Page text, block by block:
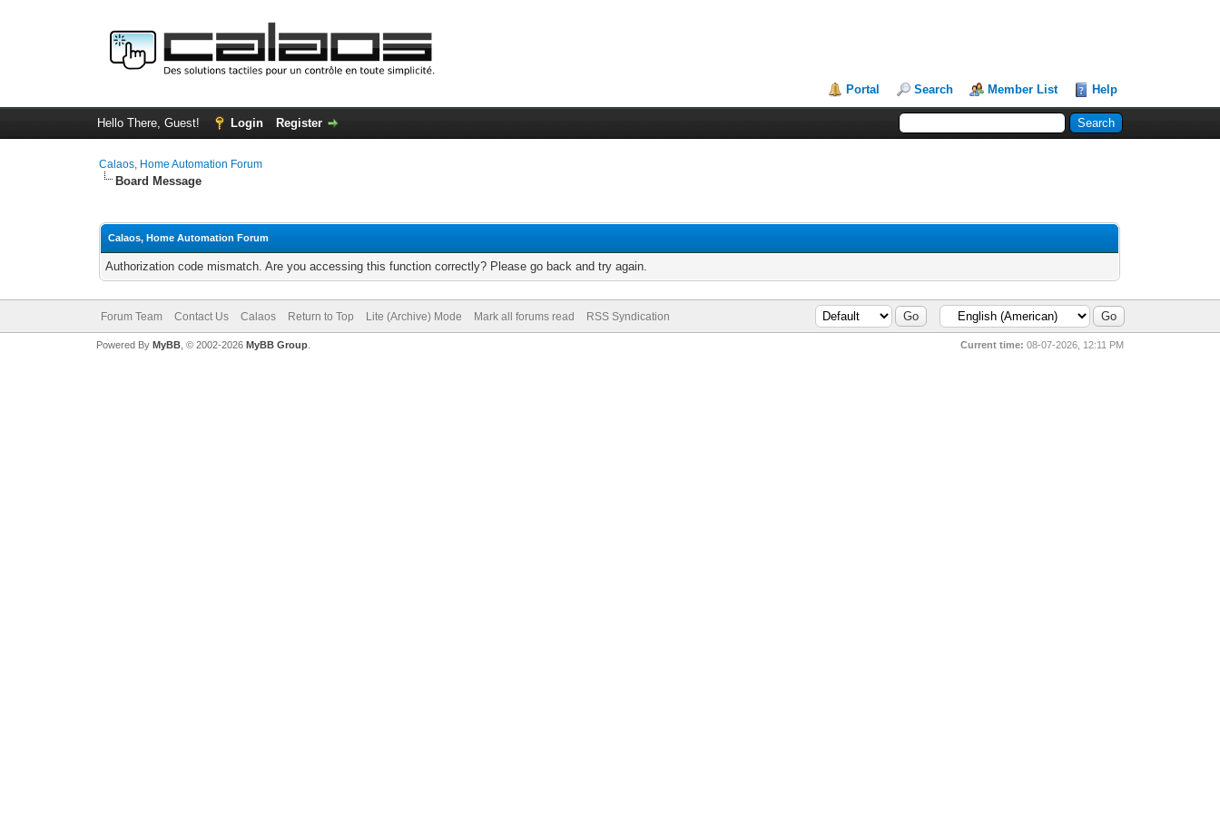
Portal Search Member List Help
Hello There, Guest! Login Register
Calaos, Home Automation Forum
Board Message
Calaos, Home Automation Forum
Authorization code mismatch. Are you accessing this function correctly? Please go back and try again.
Forum Team Contact Us Calaos Return to Top Lite (Archive) Mode Mark all forums read RSS Syndication
Current time: 08-07-2026, 12:11 PM
Powered By MyBB, © 2002-2026 MyBB Group.